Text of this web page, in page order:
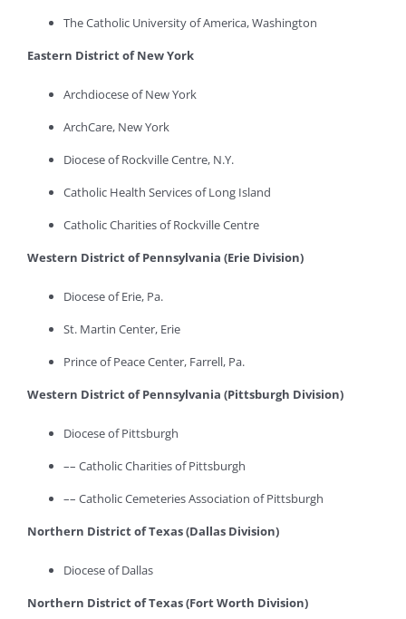
The Catholic University of America, Washington
Eastern District of New York
Archdiocese of New York
ArchCare, New York
Diocese of Rockville Centre, N.Y.
Catholic Health Services of Long Island
Catholic Charities of Rockville Centre
Western District of Pennsylvania (Erie Division)
Diocese of Erie, Pa.
St. Martin Center, Erie
Prince of Peace Center, Farrell, Pa.
Western District of Pennsylvania (Pittsburgh Division)
Diocese of Pittsburgh
–– Catholic Charities of Pittsburgh
–– Catholic Cemeteries Association of Pittsburgh
Northern District of Texas (Dallas Division)
Diocese of Dallas
Northern District of Texas (Fort Worth Division)